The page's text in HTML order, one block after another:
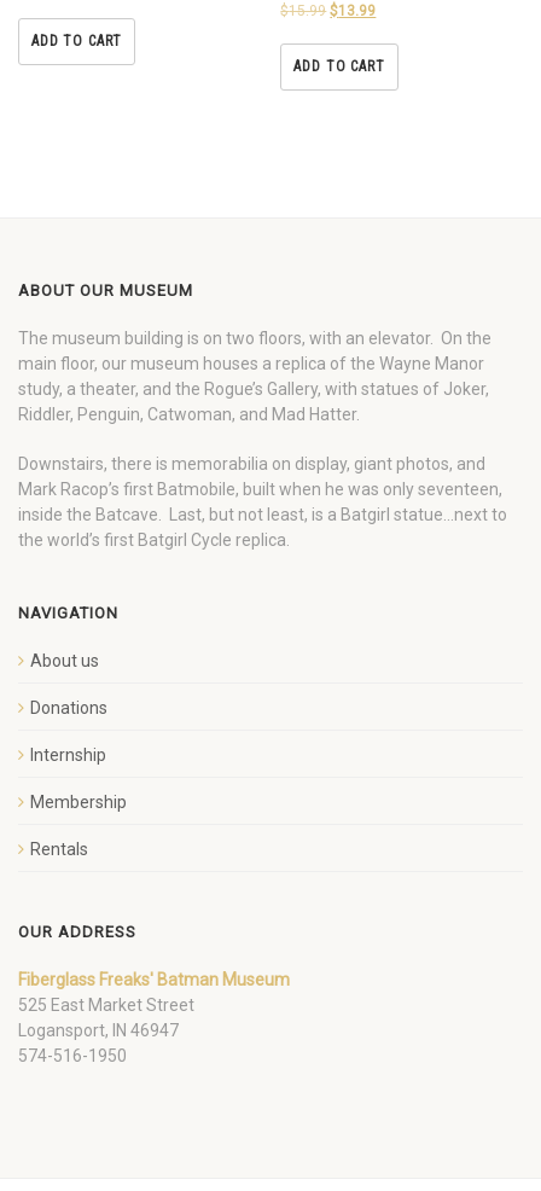
ADD TO CART
$15.99 $13.99
ADD TO CART
ABOUT OUR MUSEUM
The museum building is on two floors, with an elevator. On the
main floor, our museum houses a replica of the Wayne Manor
study, a theater, and the Rogue’s Gallery, with statues of Joker,
Riddler, Penguin, Catwoman, and Mad Hatter.
Downstairs, there is memorabilia on display, giant photos, and
Mark Racop’s first Batmobile, built when he was only seventeen,
inside the Batcave. Last, but not least, is a Batgirl statue…next to
the world’s first Batgirl Cycle replica.
NAVIGATION
About us
Donations
Internship
Membership
Rentals
OUR ADDRESS
Fiberglass Freaks' Batman Museum
525 East Market Street
Logansport, IN 46947
574-516-1950